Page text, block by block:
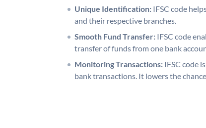
Unique Identification: IFSC code
and their respective branches.
Smooth Fund Transfer: IFSC code
transfer of funds from one bank
Monitoring Transactions: IFSC code
bank transactions. It lowers the